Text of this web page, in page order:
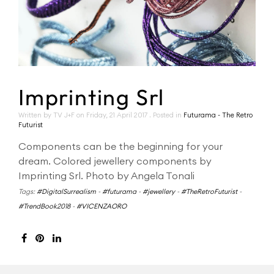
Imprinting Srl
Written by TV J+F on Friday, 21 April 2017 . Posted in Futurama - The Retro
Futurist
Components can be the beginning for your
dream. Colored jewellery components by
Imprinting Srl. Photo by Angela Tonali
Tags: #DigitalSurrealism - #futurama- #jewellery- #TheRetroFuturist-
#TrendBook2018- #VICENZAORO